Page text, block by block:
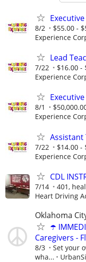
8/2 $55.00 -
Experience
Lead
7/22 $16.00 -
Experience
8/1
Experience
Assistant
7/22 $14.00 -
Experience
CDL
7/14 401,
Heart Driving
Oklahoma
☂️
Caregivers -
8/3
Set your
wha...